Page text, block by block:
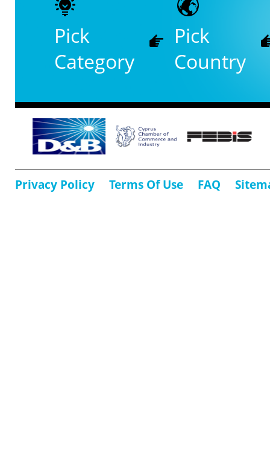
Pick
Category
Pick
Country
Privacy Policy Terms Of Use FAQ